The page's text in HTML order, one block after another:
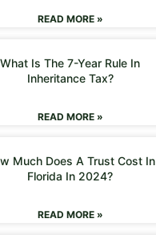
READ MORE »
What Is The 7-Year Rule In
Inheritance Tax?
READ MORE »
Much Does A Trust Cost In
Florida In 2024?
READ MORE »